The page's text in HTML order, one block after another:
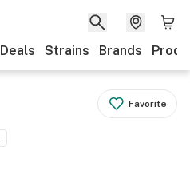
Deals Strains Brands
Favorite